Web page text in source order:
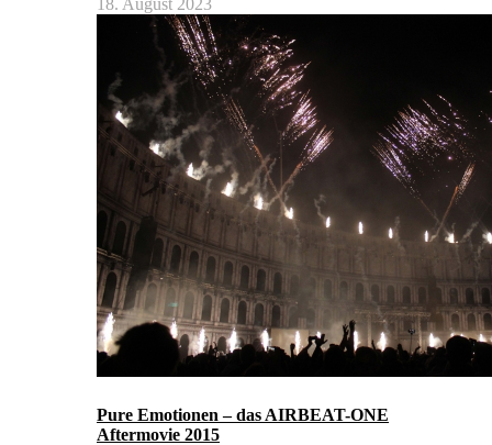
18. August 2023
Pure Emotionen – das AIRBEAT-ONE
Aftermovie 2015